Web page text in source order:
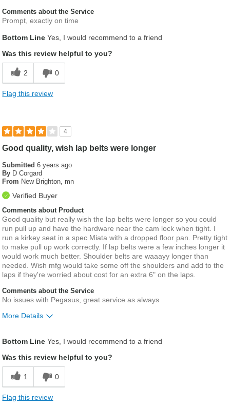
Comments about the Service
Prompt, exactly on time
Bottom Line Yes, I would recommend to a friend
Was this review helpful to you?
2 0
Flag this review
4
Good quality, wish lap belts were longer
Submitted6 years ago
By D Corgard
From New Brighton, mn
Verified Buyer
Comments about Product
Good quality but really wish the lap belts were longer so you could
run pull up and have the hardware near the cam lock when tight. I
run a kirkey seat in a spec Miata with a dropped floor pan. Pretty tight
to make pull up work correctly. If lap belts were a few inches longer it
would work much better. Shoulder belts are waaayy longer than
needed. Wish mfg would take some off the shoulders and add to the
laps if they're worried about cost for an extra 6" on the laps.
Comments about the Service
No issues with Pegasus, great service as always
More Details
Cons
Lap belts could be longer
Bottom Line Yes, I would recommend to a friend
Was this review helpful to you?
1 0
Flag this review